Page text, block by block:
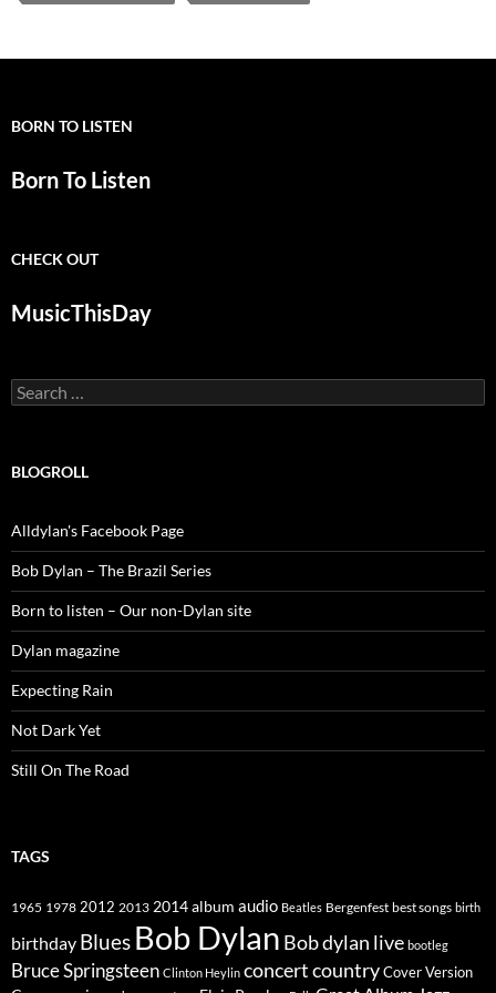
BORN TO LISTEN
Born To Listen
CHECK OUT
MusicThisDay
Search
for:
BLOGROLL
Alldylan's Facebook Page
Bob Dylan – The Brazil Series
Born to listen – Our non-Dylan site
Dylan magazine
Expecting Rain
Not Dark Yet
Still On The Road
TAGS
1965 1978 2012 2013 2014album audio Beatles Bergenfest best songs birth
birthday Blues Bob Dylan Bob dylan live bootleg
Bruce Springsteen Clinton Heylin concertcountryCover Version